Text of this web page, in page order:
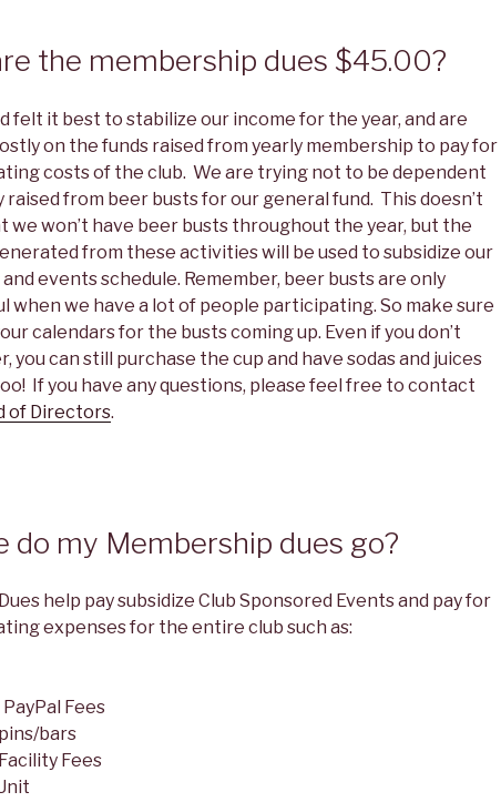
the membership dues $45.00?
felt it best to stabilize our income for the year, and are
on the funds raised from yearly membership to pay for
costs of the club. We are trying not to be dependent
raised from beer busts for our general fund. This doesn’t
we won’t have beer busts throughout the year, but the
from these activities will be used to subsidize our
events schedule. Remember, beer busts are only
when we have a lot of people participating. So make sure
calendars for the busts coming up. Even if you don’t
you can still purchase the cup and have sodas and juices
If you have any questions, please feel free to contact
of Directors.
do my Membership dues go?
help pay subsidize Club Sponsored Events and pay for
expenses for the entire club such as:
Fees
bars
Fees